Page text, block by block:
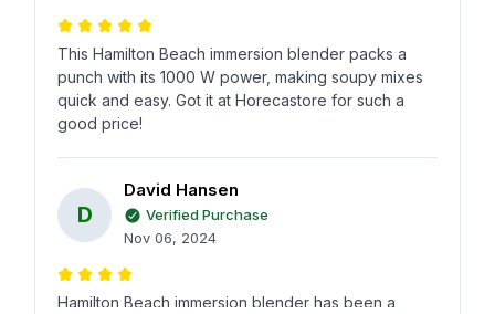
This Hamilton Beach immersion blender packs a
punch with its 1000 W power, making soupy mixes
quick and easy. Got it at Horecastore for such a
good price!
D
David Hansen
Verified Purchase
Nov 06, 2024
Hamilton Beach immersion blender has been a